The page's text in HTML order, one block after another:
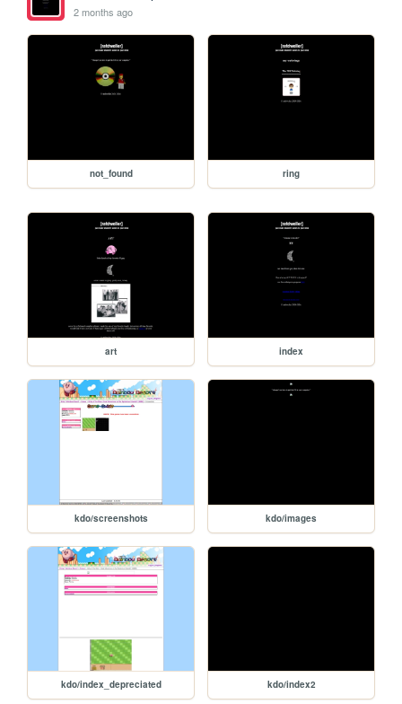
2 months ago
not_found ring
art index
kdo/screenshots kdo/images
kdo/index_depreciated kdo/index2